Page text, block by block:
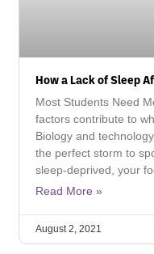
How a Lack of Sleep
Most Students Need
factors contribute to
Biology and
the perfect storm to
sleep-deprived, your
Read More »
August 2, 2021